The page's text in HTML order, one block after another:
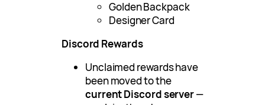
Golden Backpack
Designer Card
Discord Rewards
Unclaimed rewards have
been moved to the
current Discord server—